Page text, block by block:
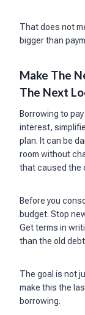
That does not
bigger than
Make The
The Next
Borrowing to
interest,
plan. It can be
room without
that caused the
Before you
budget. Stop
Get terms in
than the old
The goal is not
make this the
borrowing.